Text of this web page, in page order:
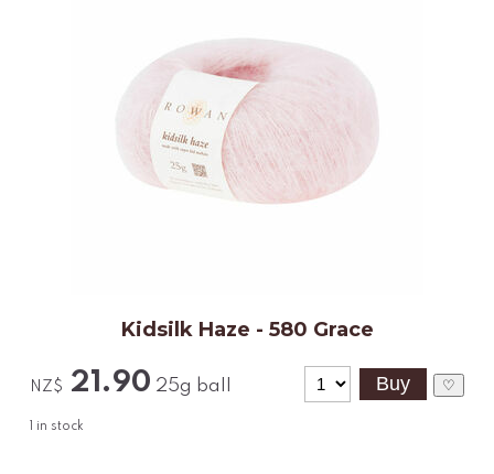
Kidsilk Haze - 580 Grace
NZ$ 21.90 25g ball
in stock
♡